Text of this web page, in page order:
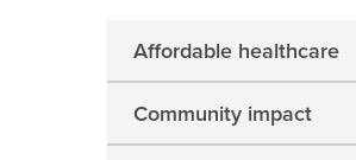
Affordable healthcare
Community impact